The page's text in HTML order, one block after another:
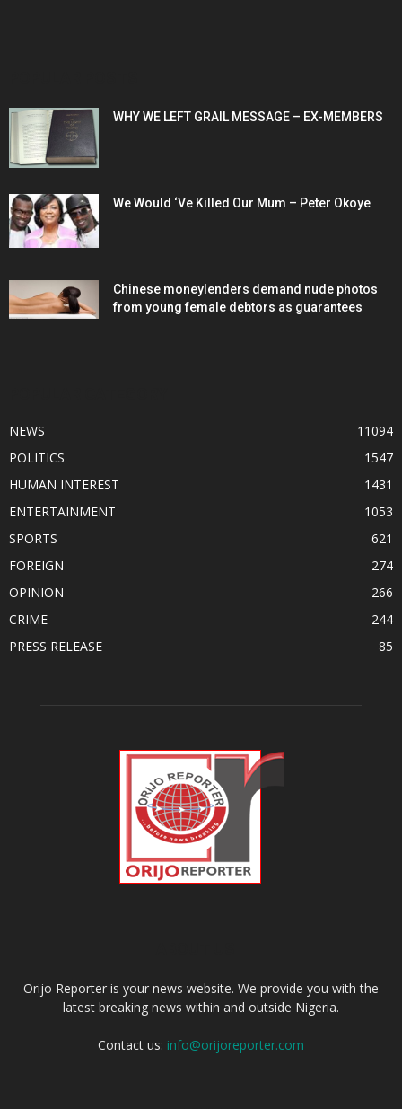
WHY WE LEFT GRAIL MESSAGE – EX-MEMBERS
We Would ‘Ve Killed Our Mum – Peter Okoye
Chinese moneylenders demand nude photos
from young female debtors as guarantees
NEWS
11094
POLITICS
1547
HUMAN INTEREST
1431
ENTERTAINMENT
1053
SPORTS
621
FOREIGN
274
OPINION
266
CRIME
244
PRESS RELEASE
85
Orijo Reporter is your news website. We provide you with the
latest breaking news within and outside Nigeria.
Contact us: info@orijoreporter.com